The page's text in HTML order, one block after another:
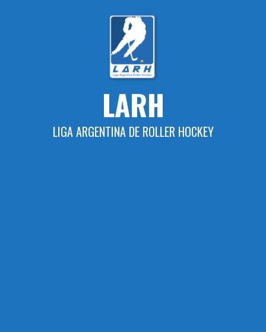
LARH
LIGA ARGENTINA DE ROLLER HOCKEY